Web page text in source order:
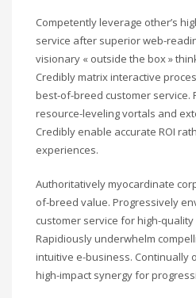
Competently leverage other’s
service after superior web-
visionary « outside the box »
Credibly matrix interactive
best-of-breed customer service.
resource-leveling vortals and
Credibly enable accurate ROI
experiences.
Authoritatively myocardinate
of-breed value. Progressively
customer service for high-
Rapidiously underwhelm
intuitive e-business. Continually
high-impact synergy for